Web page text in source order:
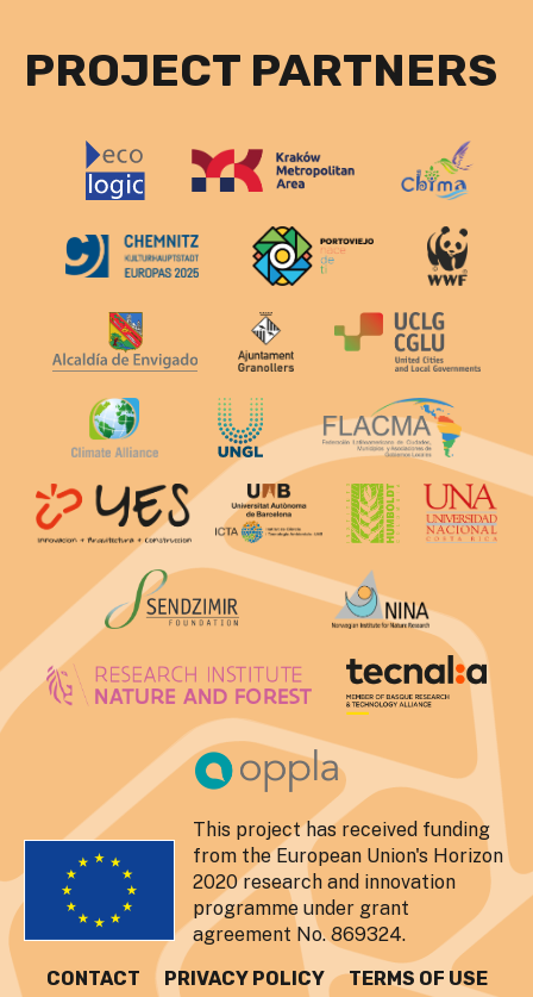
PROJECT PARTNERS
This project has received funding
from the European Union's Horizon
2020 research and innovation
programme under grant
agreement No. 869324.
CONTACT
PRIVACY POLICY TERMS OF USE